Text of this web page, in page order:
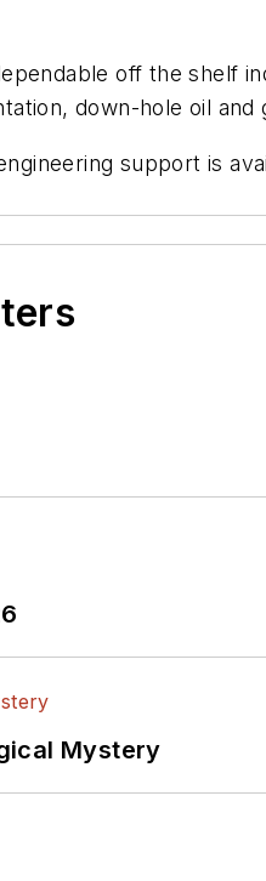
off the shelf
down-hole oil
support is
Mystery